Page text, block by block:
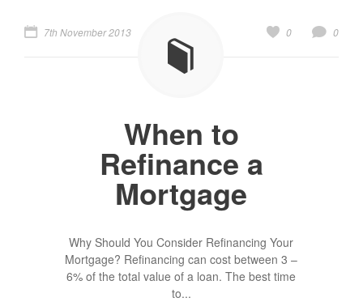
7th November 2013 0
0
When to
Refinance a
Mortgage
Why Should You Consider Refinancing Your
Mortgage? Refinancing can cost between 3 –
6% of the total value of a loan. The best time
to...